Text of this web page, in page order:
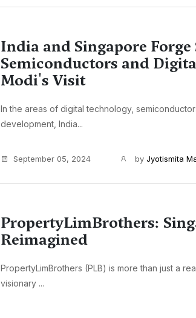
India and Singapore
Semiconductors and
Modi's Visit
In the areas of digital technology,
development, India...
September 05, 2024 by Jyotismita
PropertyLimBrothers:
Reimagined
PropertyLimBrothers (PLB) is more than just a
visionary ...